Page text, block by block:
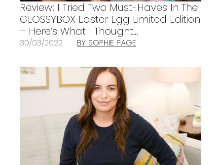
Review: I Tried Two Must-Haves In The
GLOSSYBOX Easter Egg Limited Edition
– Here’s What I Thought…
30/03/2022 BY SOPHIE PAGE